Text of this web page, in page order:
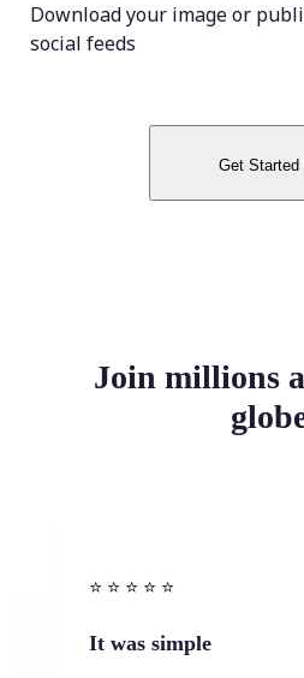
Download your image or
social feeds
Get Started
Join millions
⭐️ ⭐️ ⭐️ ⭐ ⭐️
It was simple